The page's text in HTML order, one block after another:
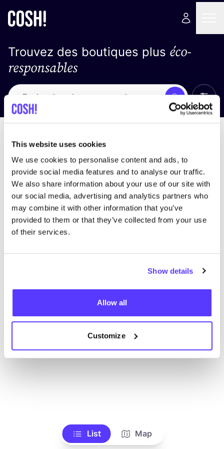
This website uses cookies
We use cookies to personalise content and ads, to
provide social media features and to analyse our traffic.
We also share information about your use of our site with
our social media, advertising and analytics partners who
may combine it with other information that you’ve
provided to them or that they’ve collected from your use
of their services.
Show details
Allow all
Customize
Trouvez des boutiques plus éco-
responsables
Recherche
trouver des résultats correspondant à vos critères
de recherche
List Map